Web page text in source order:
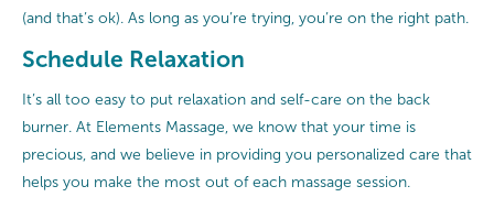
(and that’s ok). As long as you’re trying, you’re on the right path.
Schedule Relaxation
It’s all too easy to put relaxation and self-care on the back
burner. At Elements Massage, we know that your time is
precious, and we believe in providing you personalized care that
helps you make the most out of each massage session.